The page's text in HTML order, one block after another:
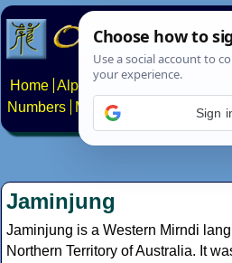
Home Alphabets Constructed
Numbers
Multilingual Pages
Jaminjung
Jaminjung is a Western Mirndi
Northern Territory of Australia. It
Sign